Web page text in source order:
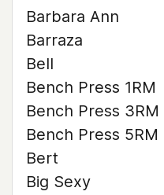
Barbara Ann
Barraza
Bell
Bench Press 1RM
Bench Press 3RM
Bench Press 5RM
Bert
Big Sexy